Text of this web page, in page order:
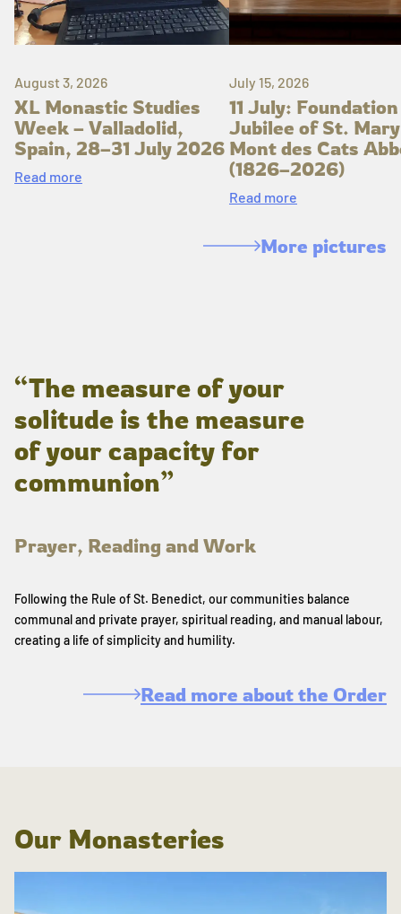
August 3, 2026
XL Monastic Studies
Week – Valladolid,
Spain, 28–31 July 2026
Read more
July 15, 2026
11 July: Foundation
Jubilee of St.
Mont des Cats
(1826–2026)
Read more
More pictures
“The measure of your
solitude is the measure
of your capacity for
communion”
Prayer, Reading and Work
Following the Rule of St. Benedict, our communities balance
communal and private prayer, spiritual reading, and manual labour,
creating a life of simplicity and humility.
Read more about the Order
Our Monasteries